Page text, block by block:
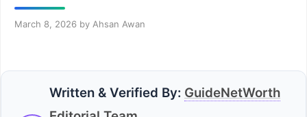
March 8, 2026 by Ahsan Awan
Written & Verified By: GuideNetWorth